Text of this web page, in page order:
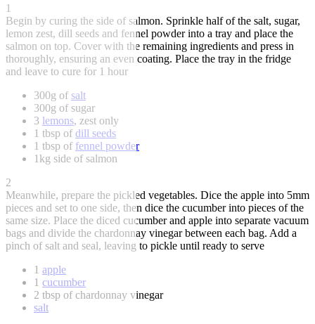
1
Begin by curing the side of salmon. Sprinkle half of the salt, sugar,
lemon zest, dill seeds and fennel powder into a tray and place the
salmon on top. Cover with the remaining ingredients and press in
thoroughly, ensuring an even coating. Place the tray in the fridge
and leave to cure for 1 hour
300g of salt
300g of sugar
3 lemons, zest only
1 tbsp of dill seeds
1 tbsp of fennel powder
1kg side of salmon
2
Meanwhile, prepare the pickled vegetables. Dice the apple into 5mm
pieces and set to one side, then dice the cucumber into pieces of the
same size. Place the diced cucumber and apple into separate vacuum
bags and divide the chardonnay vinegar between each bag. Add a
pinch of salt and seal, leaving to pickle until ready to serve
1 apple
1 cucumber
2 tbsp of chardonnay vinegar
salt